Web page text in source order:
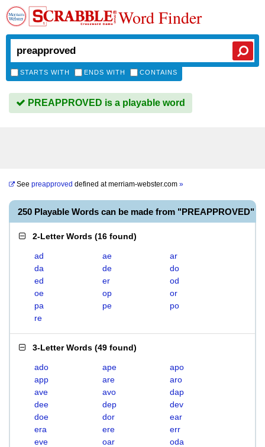
Word Finder
STARTS WITH ENDS WITH CONTAINS
PREAPPROVED is a playable word
See preapproved defined atmerriam-webster.com »
250 Playable Words can be made from "PREAPPROVED"
2-Letter Words (16 found)
ad ae
ar
da
de
do
ed
er
od
oe
op
or
pa
pe
po
re
3-Letter Words (49 found)
ado ape
apo
app
are
aro
ave
avo
dap
dee
dep
dev
doe
dor
ear
era
ere
err
eve
oar
oda